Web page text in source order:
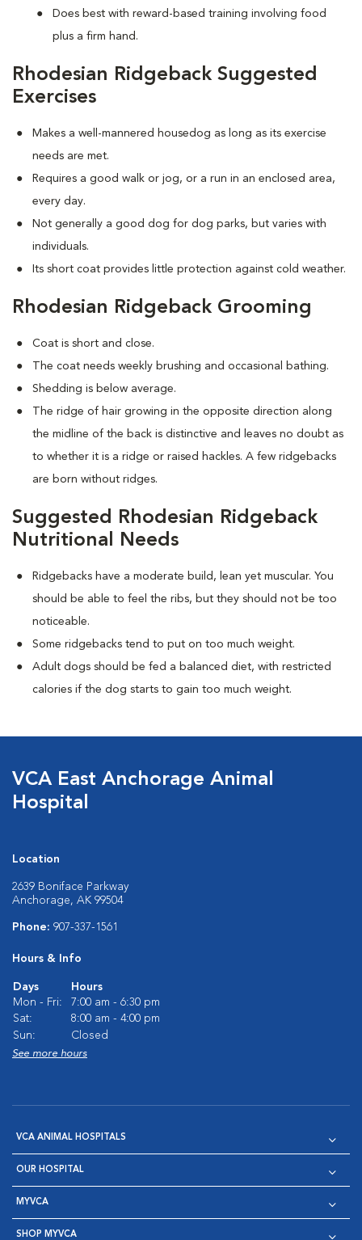
Does best with reward-based training involving food
plus a firm hand.
Rhodesian Ridgeback Suggested
Exercises
Makes a well-mannered housedog as long as its exercise
needs are met.
Requires a good walk or jog, or a run in an enclosed area,
every day.
Not generally a good dog for dog parks, but varies with
individuals.
Its short coat provides little protection against cold weather.
Rhodesian Ridgeback Grooming
Coat is short and close.
The coat needs weekly brushing and occasional bathing.
Shedding is below average.
The ridge of hair growing in the opposite direction along
the midline of the back is distinctive and leaves no doubt as
to whether it is a ridge or raised hackles. A few ridgebacks
are born without ridges.
Suggested Rhodesian Ridgeback
Nutritional Needs
Ridgebacks have a moderate build, lean yet muscular. You
should be able to feel the ribs, but they should not be too
noticeable.
Some ridgebacks tend to put on too much weight.
Adult dogs should be fed a balanced diet, with restricted
calories if the dog starts to gain too much weight.
VCA East Anchorage Animal
Hospital
Location
2639 Boniface Parkway
Anchorage, AK 99504
Phone: 907-337-1561
Hours & Info
Days
Hours
Mon - Fri:
7:00 am - 6:30 pm
Sat:
8:00 am - 4:00 pm
Sun:
Closed
See more hours
VCA ANIMAL HOSPITALS
OUR HOSPITAL
MYVCA
SHOP MYVCA